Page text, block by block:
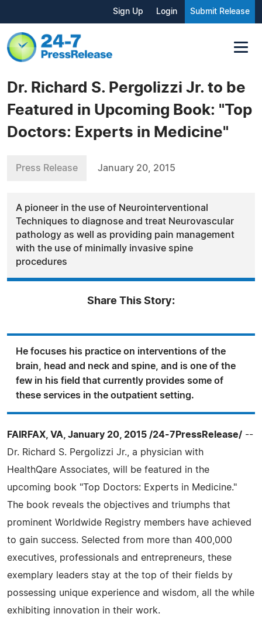
Sign Up Login Submit Release
Dr. Richard S. Pergolizzi Jr. to be
Featured in Upcoming Book: "Top
Doctors: Experts in Medicine"
Press Release January 20, 2015
A pioneer in the use of Neurointerventional
Techniques to diagnose and treat Neurovascular
pathology as well as providing pain management
with the use of minimally invasive spine
procedures
Share This Story:
He focuses his practice on interventions of the
brain, head and neck and spine, and is one of the
few in his field that currently provides some of
these services in the outpatient setting.
FAIRFAX, VA, January 20, 2015 /24-7PressRelease/ --
Dr. Richard S. Pergolizzi Jr., a physician with
HealthQare Associates, will be featured in the
upcoming book "Top Doctors: Experts in Medicine."
The book reveals the objectives and triumphs that
prominent Worldwide Registry members have achieved
to gain success. Selected from more than 400,000
executives, professionals and entrepreneurs, these
exemplary leaders stay at the top of their fields by
possessing unique experience and wisdom, all the while
exhibiting innovation in their work.